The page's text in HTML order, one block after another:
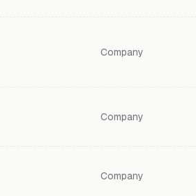
Company
Company
Company